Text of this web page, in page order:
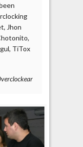
Jhon
TiTox